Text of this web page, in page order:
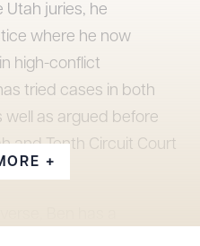
juries, he
where he now
high-conflict
tried cases in both
as argued before
and Tenth Circuit Court
+